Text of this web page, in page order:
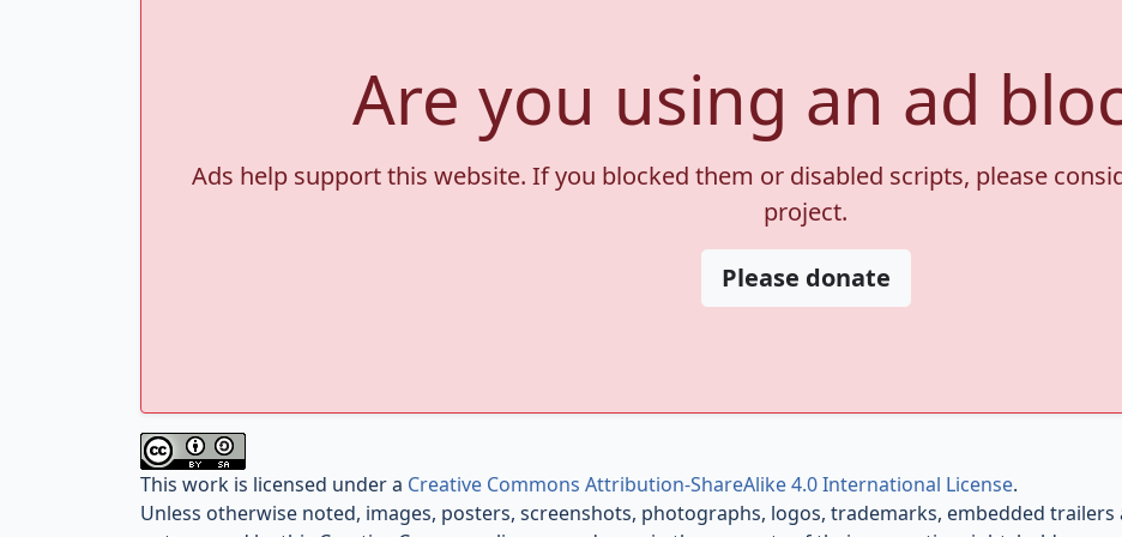
Are you using an ad
Ads help support this website. If you blocked them or disabled scripts, please
project.
Please donate
This work is licensed under a Creative Commons Attribution-ShareAlike 4.0 International License.
Unless otherwise noted, images, posters, screenshots, photographs, logos, trademarks, embedded